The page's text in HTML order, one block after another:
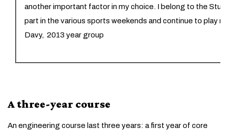
another important factor in my choice. I belong to the
part in the various sports weekends and continue to play
Davy, 2013 year group
A three-year course
An engineering course last three years: a first year of core